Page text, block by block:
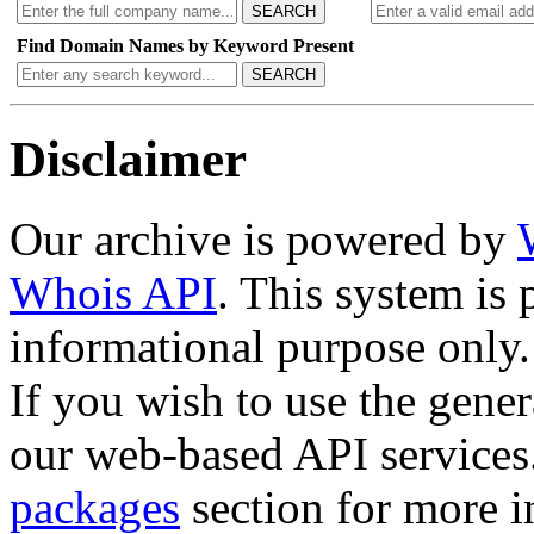
SEARCH
Find Domain Names by Keyword Present
SEARCH
Disclaimer
Our archive is powered by
Whois API. This system is
informational purpose only.
If you wish to use the
our web-based API
packages section for more